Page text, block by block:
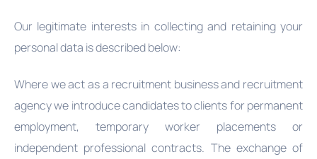
Our legitimate interests in collecting and retaining your
personal data is described below:
Where we act as a recruitment business and recruitment
agency we introduce candidates to clients for permanent
employment, temporary worker placements or
independent professional contracts. The exchange of